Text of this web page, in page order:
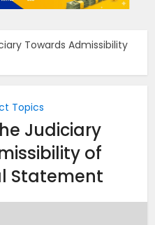
Towards Admissibility
Topics
Judiciary
of
Statement